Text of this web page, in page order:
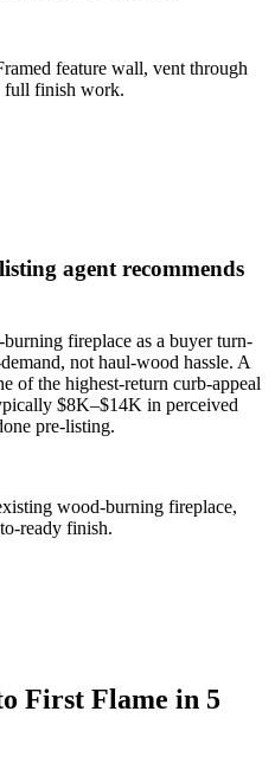
feature wall, vent through
full finish work.
agent recommends
fireplace as a buyer turn-
not haul-wood hassle. A
of the highest-return curb-appeal
$8K–$14K in perceived
pre-listing.
wood-burning fireplace,
ready finish.
First Flame in 5